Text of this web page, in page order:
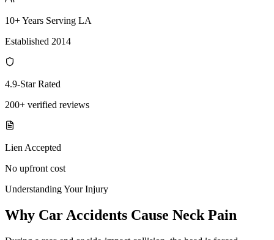
10+ Years Serving LA
Established 2014
4.9-Star Rated
200+ verified reviews
Lien Accepted
No upfront cost
Understanding Your Injury
Why Car Accidents Cause Neck Pain